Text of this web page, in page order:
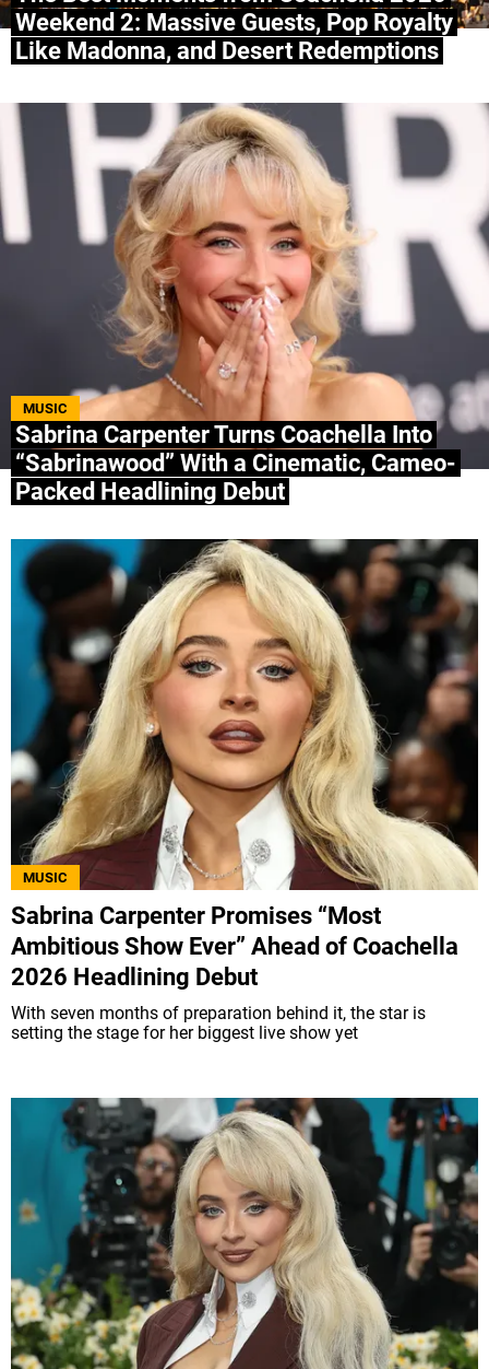
Weekend 2: Massive Guests, Pop Royalty
Like Madonna, and Desert Redemptions
MUSIC
Sabrina Carpenter Turns Coachella Into
“Sabrinawood” With a Cinematic, Cameo-
Packed Headlining Debut
MUSIC
Sabrina Carpenter Promises “Most
Ambitious Show Ever” Ahead of Coachella
2026 Headlining Debut
With seven months of preparation behind it, the star is
setting the stage for her biggest live show yet